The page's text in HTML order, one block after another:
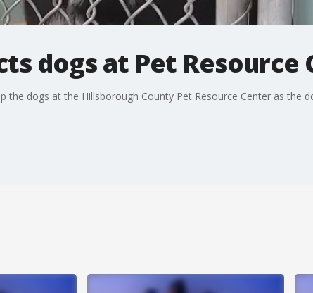
dogs at Pet Resource
the dogs at the Hillsborough County Pet Resource Center as the